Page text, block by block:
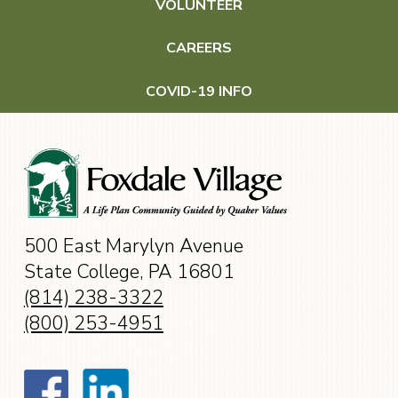
Wellness & Health Care
Wellness
Events
Contact
VOLUNTEER
CAREERS
COVID-19 INFO
500 East Marylyn Avenue
State College, PA 16801
(814) 238-3322
(800) 253-4951